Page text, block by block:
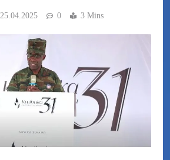
25.04.2025 0 3 Mins